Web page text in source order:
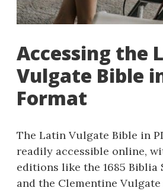
Accessing the
Vulgate Bible
Format
The Latin Vulgate Bible in
readily accessible online,
editions like the 1685 Biblia
and the Clementine